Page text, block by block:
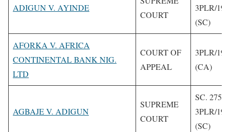
ADIGUN V. AYINDE
COURT
3PLR/
(SC)
AFORKA V. AFRICA
CONTINENTAL BANK NIG.
LTD
COURT OF
APPEAL
3PLR/
(CA)
AGBAJE V. ADIGUN
SUPREME
COURT
SC. 275/
3PLR/
(SC)